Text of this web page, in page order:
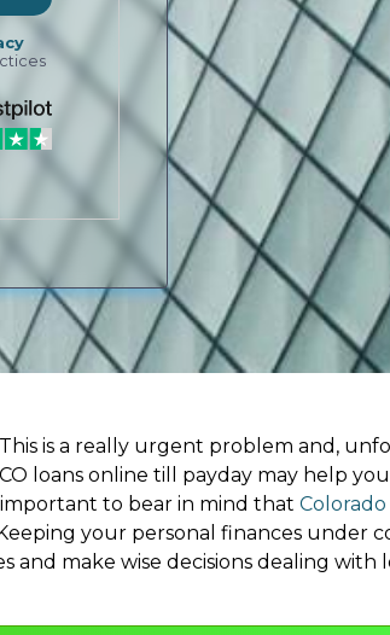
is a really urgent problem and,
loans online till payday may help
to bear in mind that Colorado
your personal finances under
and make wise decisions dealing with